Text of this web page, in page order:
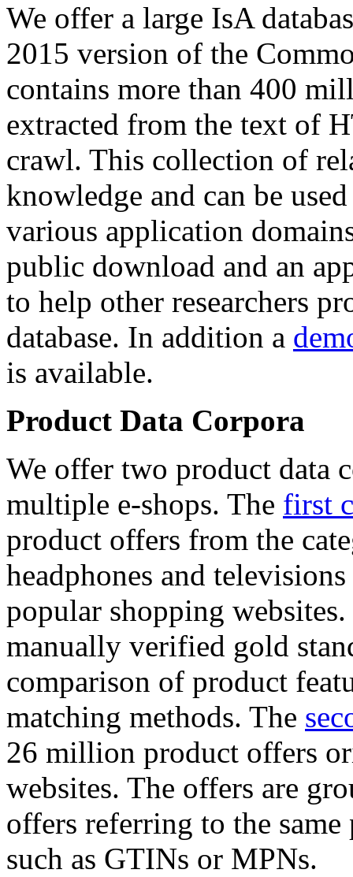
We offer a large IsA
2015 version of the
contains more than 400
extracted from the text of
crawl. This collection of
knowledge and can be
various application
public download and an
to help other researchers
database. In addition a
is available.
Product Data Corpora
We offer two product data
multiple e-shops. The first
product offers from the
headphones and
popular shopping
manually verified gold
comparison of product
matching methods. The
26 million product offers
websites. The offers are
offers referring to the
such as GTINs or MPNs.